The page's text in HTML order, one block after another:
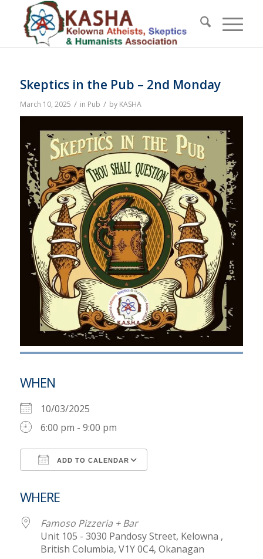
Skeptics in the Pub – 2nd Monday
March 10, 2025 / in Pub / by KASHA
WHEN
10/03/2025
6:00 pm - 9:00 pm
ADD TO CALENDAR
WHERE
Famoso Pizzeria + Bar
Unit 105 - 3030 Pandosy Street, Kelowna ,
British Columbia, V1Y 0C4, Okanagan